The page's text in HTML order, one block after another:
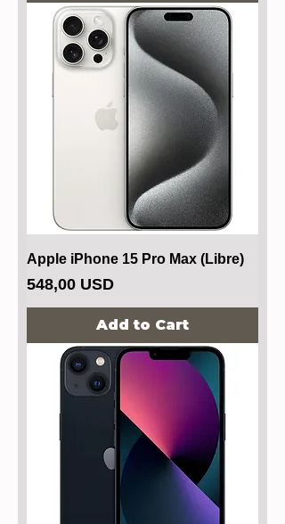
Apple iPhone 15 Pro Max (Libre)
Price
548,00 USD
Add to Cart